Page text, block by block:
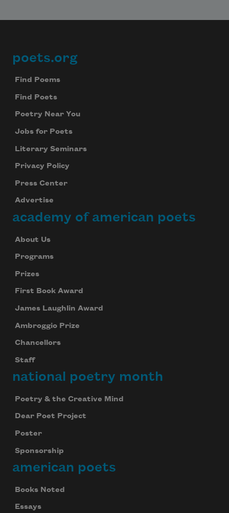
Footer
poets.org
Find Poems
Find Poets
Poetry Near You
Jobs for Poets
Literary Seminars
Privacy Policy
Press Center
Advertise
academy of american poets
About Us
Programs
Prizes
First Book Award
James Laughlin Award
Ambroggio Prize
Chancellors
Staff
national poetry month
Poetry & the Creative Mind
Dear Poet Project
Poster
Sponsorship
american poets
Books Noted
Essays